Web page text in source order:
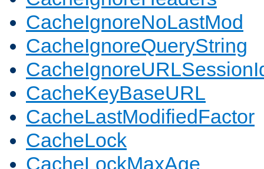
CacheIgnoreNoLastMod
CacheIgnoreQueryString
CacheKeyBaseURL
CacheLastModifiedFactor
CacheLock
CacheLockMaxAge